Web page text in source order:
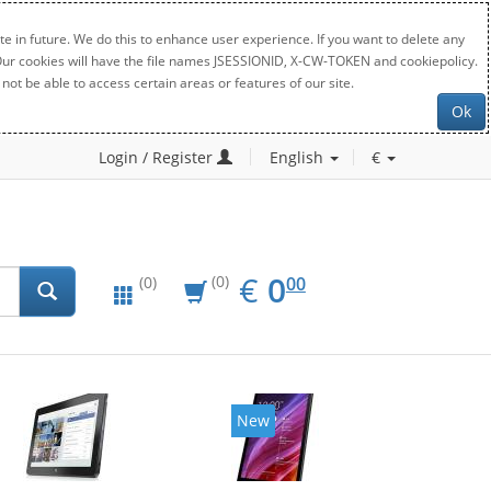
in future. We do this to enhance user experience. If you want to delete any
will have the file names JSESSIONID, X-CW-TOKEN and cookiepolicy.
be able to access certain areas or features of our site.
Ok
Login / Register English €
(0) (0) € EUR
0.00
000
New